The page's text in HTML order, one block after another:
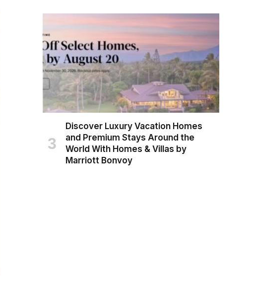
Discover Luxury Vacation Homes
and Premium Stays Around the
World With Homes & Villas by
Marriott Bonvoy